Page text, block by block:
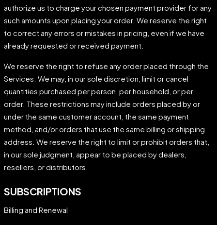
authorize us to charge your chosen payment provider for any
such amounts upon placing your order. We reserve the right
to correct any errors or mistakes in pricing, even if we have
already requested or received payment.
We reserve the right to refuse any order placed through the
Services. We may, in our sole discretion, limit or cancel
quantities purchased per person, per household, or per
order. These restrictions may include orders placed by or
under the same customer account, the same payment
method, and/or orders that use the same billing or shipping
address. We reserve the right to limit or prohibit orders that,
in our sole judgment, appear to be placed by dealers,
resellers, or distributors.
SUBSCRIPTIONS
Billing and Renewal